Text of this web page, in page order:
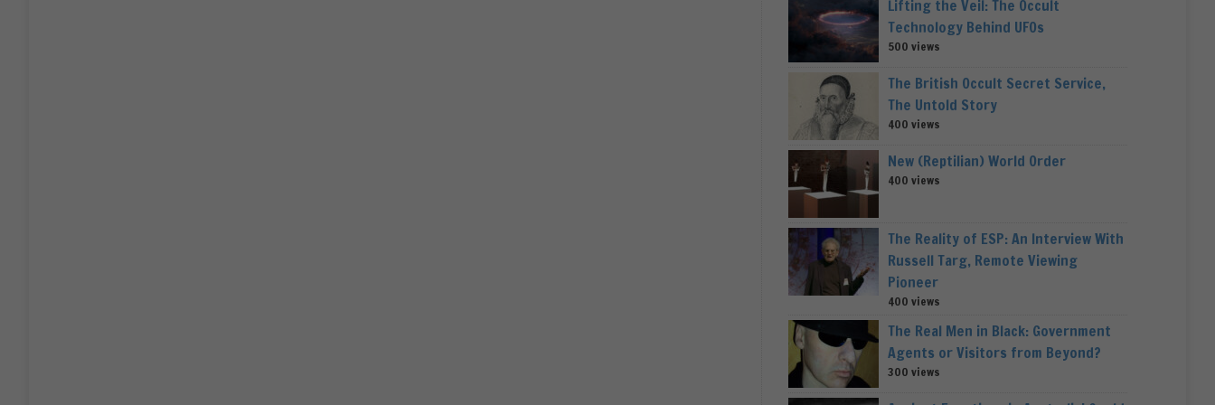
Lifting the Veil: The Occult
Technology Behind UFOs
500 views
The British Occult Secret Service,
The Untold Story
400 views
New (Reptilian) World Order
400 views
The Reality of ESP: An Interview With
Russell Targ, Remote Viewing
Pioneer
400 views
The Real Men in Black: Government
Agents or Visitors from Beyond?
300 views